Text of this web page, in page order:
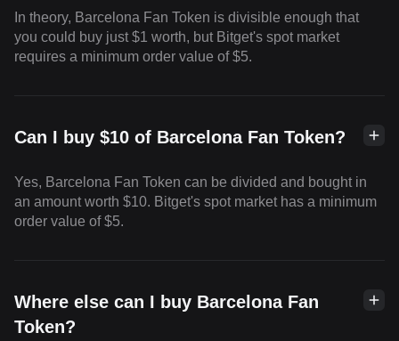
In theory, Barcelona Fan Token is divisible enough that
you could buy just $1 worth, but Bitget's spot market
requires a minimum order value of $5.
Can I buy $10 of Barcelona Fan Token?
Yes, Barcelona Fan Token can be divided and bought in
an amount worth $10. Bitget's spot market has a minimum
order value of $5.
Where else can I buy Barcelona Fan
Token?